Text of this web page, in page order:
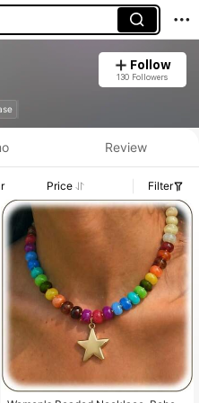
Follow
130 Followers
Review
Price Filter